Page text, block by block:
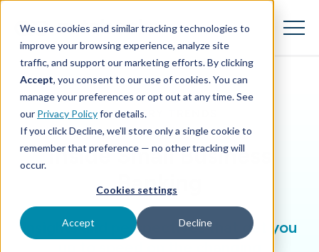
We use cookies and similar tracking technologies to
improve your browsing experience, analyze site
traffic, and support our marketing efforts. By clicking
Accept, you consent to our use of cookies. You can
manage your preferences or opt out at any time. See
our Privacy Policyfor details.
If you click Decline, we'll store only a single cookie to
remember that preference — no other tracking will
occur.
Cookies settings
Accept Decline
SKIP
CONTENT
Toggle
Features Toggle children for Features
For Your Business
For Financial Institutions Toggle children for For
INDUSTRY TRENDS
Inside Small Business
Banking
Insights and perspectives that get you